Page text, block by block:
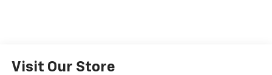
Visit Our Store